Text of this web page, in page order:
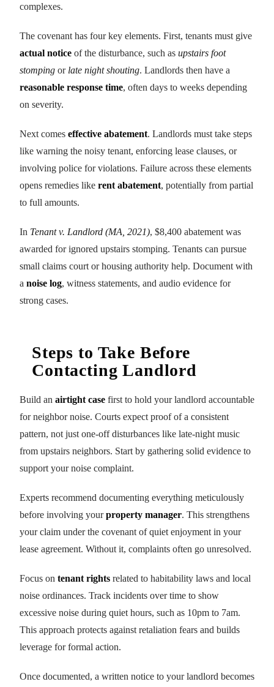
complexes.
The covenant has four key elements. First, tenants must give
actual notice of the disturbance, such as upstairs foot
stomping or late night shouting. Landlords then have a
reasonable response time, often days to weeks depending
on severity.
Next comes effective abatement. Landlords must take steps
like warning the noisy tenant, enforcing lease clauses, or
involving police for violations. Failure across these elements
opens remedies like rent abatement, potentially from partial
to full amounts.
In Tenant v. Landlord (MA, 2021), $8,400 abatement was
awarded for ignored upstairs stomping. Tenants can pursue
small claims court or housing authority help. Document with
a noise log, witness statements, and audio evidence for
strong cases.
Steps to Take Before
Contacting Landlord
Build an airtight case first to hold your landlord accountable
for neighbor noise. Courts expect proof of a consistent
pattern, not just one-off disturbances like late-night music
from upstairs neighbors. Start by gathering solid evidence to
support your noise complaint.
Experts recommend documenting everything meticulously
before involving yourproperty manager. This strengthens
your claim under the covenant of quiet enjoyment in your
lease agreement. Without it, complaints often go unresolved.
Focus on tenant rights related to habitability laws and local
noise ordinances. Track incidents over time to show
excessive noise during quiet hours, such as 10pm to 7am.
This approach protects against retaliation fears and builds
leverage for formal action.
Once documented, a written notice to your landlord becomes